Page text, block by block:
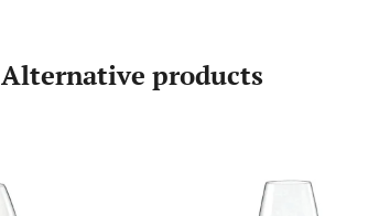
Alternative products